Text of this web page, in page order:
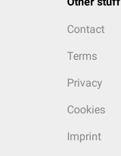
Contact
Terms
Privacy
Cookies
Imprint